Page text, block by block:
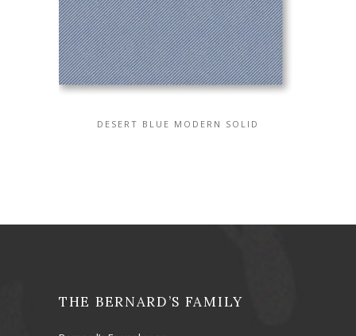
DESERT BLUE MODERN SOLID
THE BERNARD’S FAMILY